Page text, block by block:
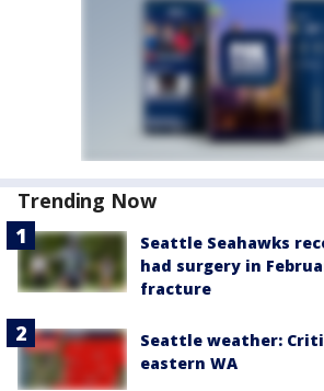
Trending Now
Seattle Seahawks
had surgery in
fracture
Seattle weather:
eastern WA